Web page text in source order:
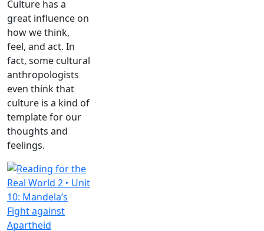
Culture has a
great influence on
how we think,
feel, and act. In
fact, some cultural
anthropologists
even think that
culture is a kind of
template for our
thoughts and
feelings.